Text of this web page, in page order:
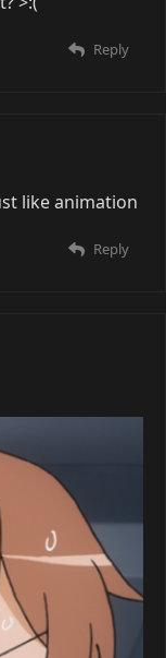
Reply
like animation
Reply